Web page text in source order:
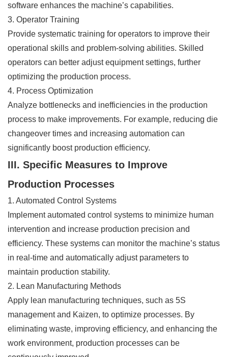
software enhances the machine’s capabilities.
3. Operator Training
Provide systematic training for operators to improve their
operational skills and problem-solving abilities. Skilled
operators can better adjust equipment settings, further
optimizing the production process.
4. Process Optimization
Analyze bottlenecks and inefficiencies in the production
process to make improvements. For example, reducing die
changeover times and increasing automation can
significantly boost production efficiency.
III. Specific Measures to Improve
Production Processes
1. Automated Control Systems
Implement automated control systems to minimize human
intervention and increase production precision and
efficiency. These systems can monitor the machine’s status
in real-time and automatically adjust parameters to
maintain production stability.
2. Lean Manufacturing Methods
Apply lean manufacturing techniques, such as 5S
management and Kaizen, to optimize processes. By
eliminating waste, improving efficiency, and enhancing the
work environment, production processes can be